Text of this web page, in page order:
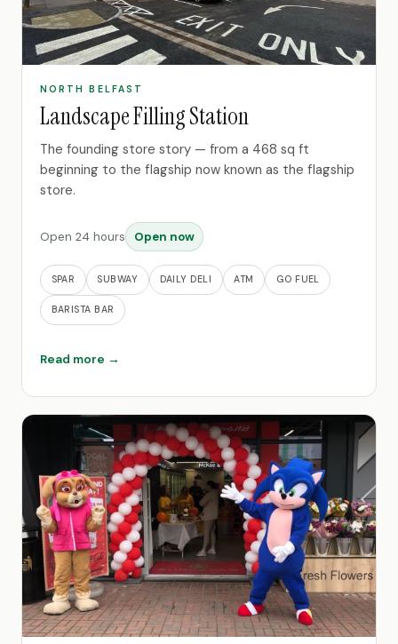
NORTH BELFAST
Landscape Filling Station
The founding store story — from a 468 sq ft
beginning to the flagship now known as the flagship
store.
Open 24 hours Open now
SPAR SUBWAY DAILY DELI ATM GO FUEL
BARISTA BAR
Read more →